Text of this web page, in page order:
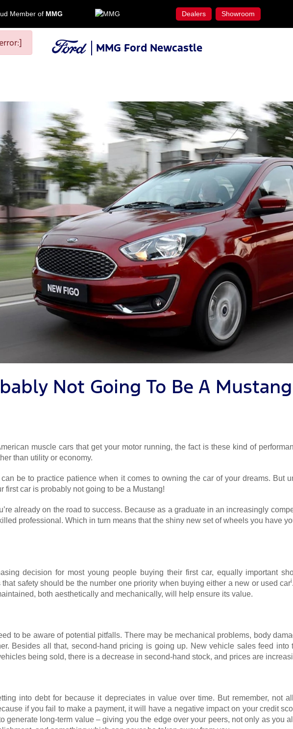
Member of MMG Dealers Showroom
MMG Ford Newcastle
Not Going To Be A Mustang
muscle cars that get your motor running, the fact is these kind of
than utility or economy.
be to practice patience when it comes to owning the car of your dreams. But
first car is probably not going to be a Mustang!
already on the road to success. Because as a graduate in an increasingly
professional. Which in turn means that the shiny new set of wheels you have
decision for most young people buying their first car, equally important
safety should be the number one priority when buying either a new or used cari
both aesthetically and mechanically, will help ensure its value.
to be aware of potential pitfalls. There may be mechanical problems, body
Besides all that, second-hand pricing is going up. New vehicle sales feed into
being sold, there is a decrease in second-hand stock, and prices are
into debt for because it depreciates in value over time. But remember, not
if you fail to make a payment, it will have a negative impact on your credit
generate long-term value – giving you the edge over your peers, not only as you